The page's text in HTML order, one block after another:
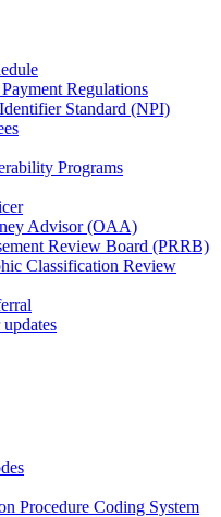
Regulations
Standard (NPI)
Programs
Advisor (OAA)
Review Board (PRRB)
Classification Review
Procedure Coding System